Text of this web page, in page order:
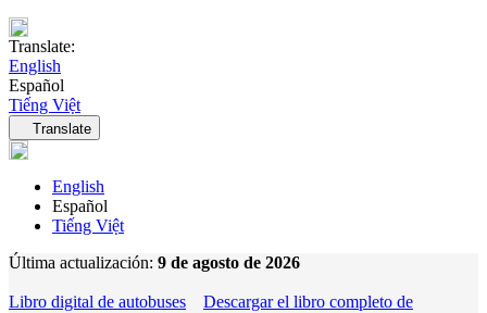
Translate:
English
Español
Tiếng Việt
Language navigation
Translate
English
Español
Tiếng Việt
Última actualización: 9 de agosto de 2026
Libro digital de autobuses
Descargar el libro completo de